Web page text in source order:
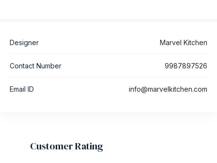
Designer Marvel Kitchen
Contact Number 9987897526
Email ID info@marvelkitchen.com
Customer Rating